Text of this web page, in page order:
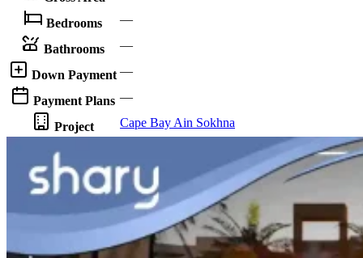
Bedrooms —
Bathrooms —
Down Payment —
Payment Plans —
Project Cape Bay Ain Sokhna